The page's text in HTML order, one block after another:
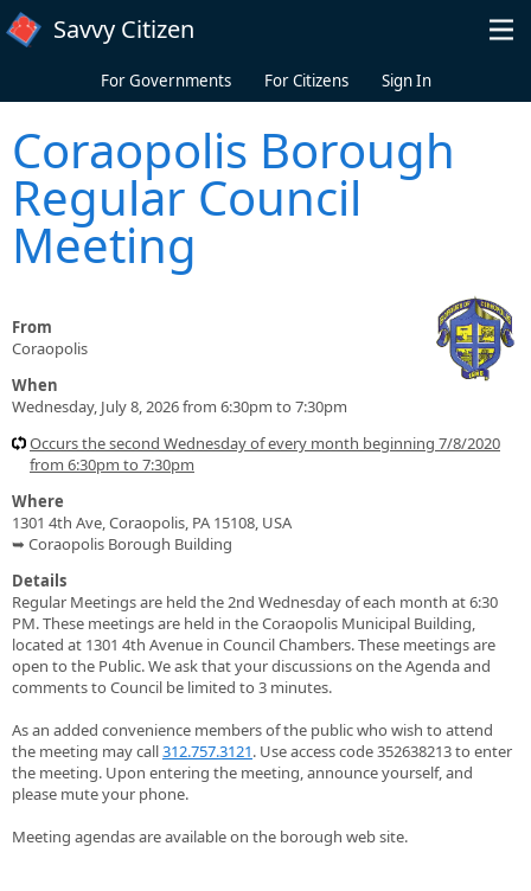
Skip to main content
Savvy Citizen
For Governments For Citizens Sign In
Coraopolis Borough
Regular Council
Meeting
From
Coraopolis
When
Wednesday, July 8, 2026 from 6:30pm to 7:30pm
Occurs the second Wednesday of every month beginning 7/8/2020
from 6:30pm to 7:30pm
Where
1301 4th Ave, Coraopolis, PA 15108, USA
➥ Coraopolis Borough Building
Details
Regular Meetings are held the 2nd Wednesday of each month at 6:30
PM. These meetings are held in the Coraopolis Municipal Building,
located at 1301 4th Avenue in Council Chambers. These meetings are
open to the Public. We ask that your discussions on the Agenda and
comments to Council be limited to 3 minutes.
As an added convenience members of the public who wish to attend
the meeting may call312.757.3121. Use access code 352638213 to enter
the meeting. Upon entering the meeting, announce yourself, and
please mute your phone.
Meeting agendas are available on the borough web site.